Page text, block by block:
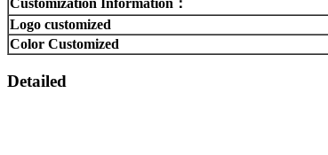
Customization Information：
Logo customized
Color Customized
Detailed